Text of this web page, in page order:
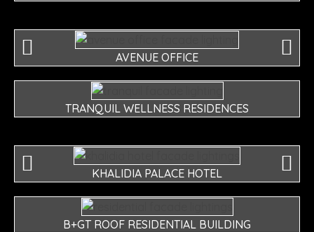
AVENUE OFFICE
TRANQUIL WELLNESS RESIDENCES
KHALIDIA PALACE HOTEL
B+GT ROOF RESIDENTIAL BUILDING